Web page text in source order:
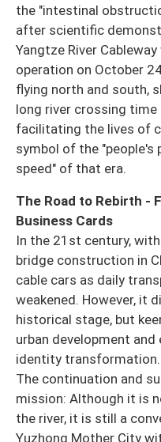
the "intestinal
after scientific
Yangtze River
operation on October
flying north and south,
long river crossing
facilitating the lives of
symbol of the "people's
speed" of that era.
The Road to Rebirth -
Business Cards
In the 21st century,
bridge construction in
cable cars as daily
weakened. However, it
historical stage, but
urban development
identity transformation.
The continuation and
mission: Although it is
the river, it is still a
Yuzhong Mother City